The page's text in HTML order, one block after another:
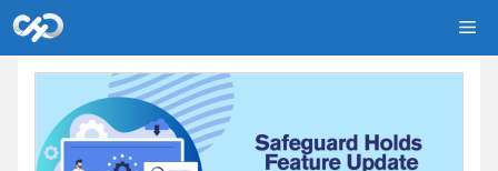
Skip
to
content